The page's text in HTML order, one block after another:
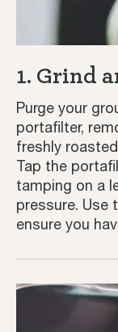
1. Grind
Purge your
portafilter,
freshly
Tap the
tamping on a
pressure. Use
ensure you